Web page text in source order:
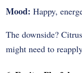
Mood: Happy,
The downside?
might need to